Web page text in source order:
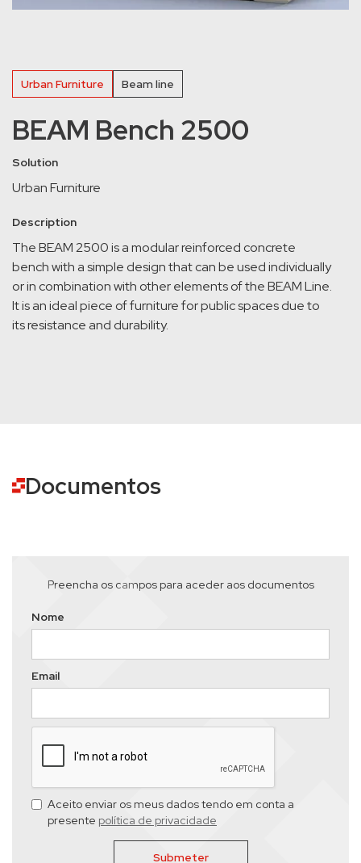
Urban Furniture Beam line
BEAM Bench 2500
Solution
Urban Furniture
Description
The BEAM 2500 is a modular reinforced concrete
bench with a simple design that can be used individually
or in combination with other elements of the BEAM Line.
It is an ideal piece of furniture for public spaces due to
its resistance and durability.
Documentos
Preencha os campos para aceder aos documentos
Nome
Email
Aceito enviar os meus dados tendo em conta a
presente política de privacidade